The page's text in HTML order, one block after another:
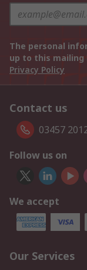
The personal
up to this
Privacy Policy
Contact us
03457
Follow us on
We accept
Our Services